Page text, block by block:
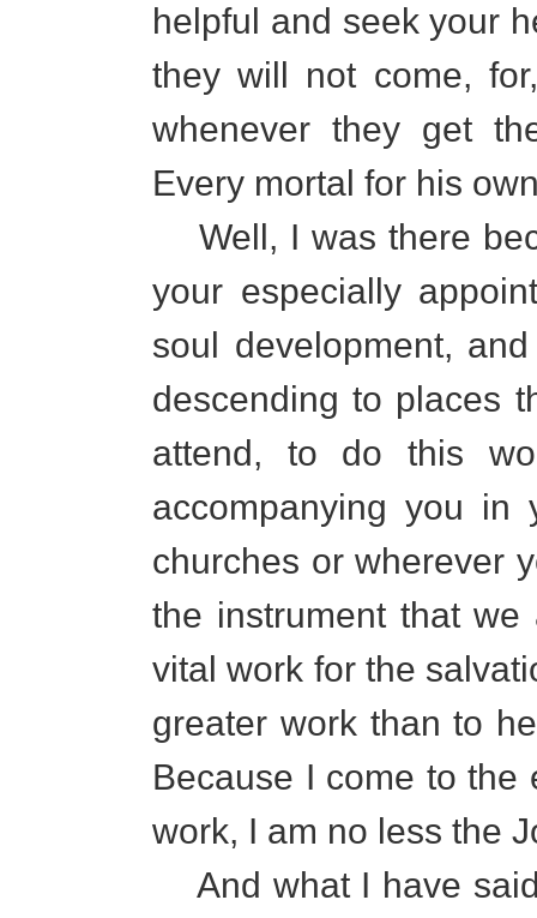
helpful and seek your
they will not come,
whenever they get
Every mortal for his
Well, I was there
your especially
soul development,
descending to places
attend, to do this
accompanying you in
churches or wherever
the instrument that
vital work for the
greater work than to
Because I come to
work, I am no less the
And what I have